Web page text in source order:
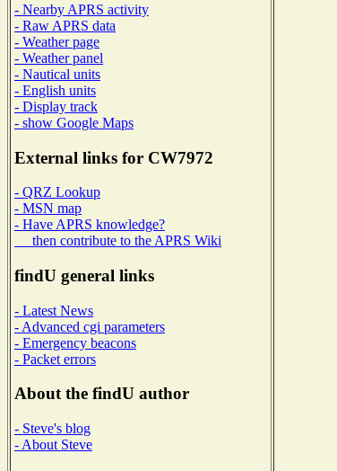
- Nearby APRS activity
- Raw APRS data
- Weather page
- Weather panel
- Nautical units
- English units
- Display track
- show Google Maps
External links for CW7972
- QRZ Lookup
- MSN map
- Have APRS knowledge?
then contribute to the APRS Wiki
findU general links
- Latest News
- Advanced cgi parameters
- Emergency beacons
- Packet errors
About the findU author
- Steve's blog
- About Steve